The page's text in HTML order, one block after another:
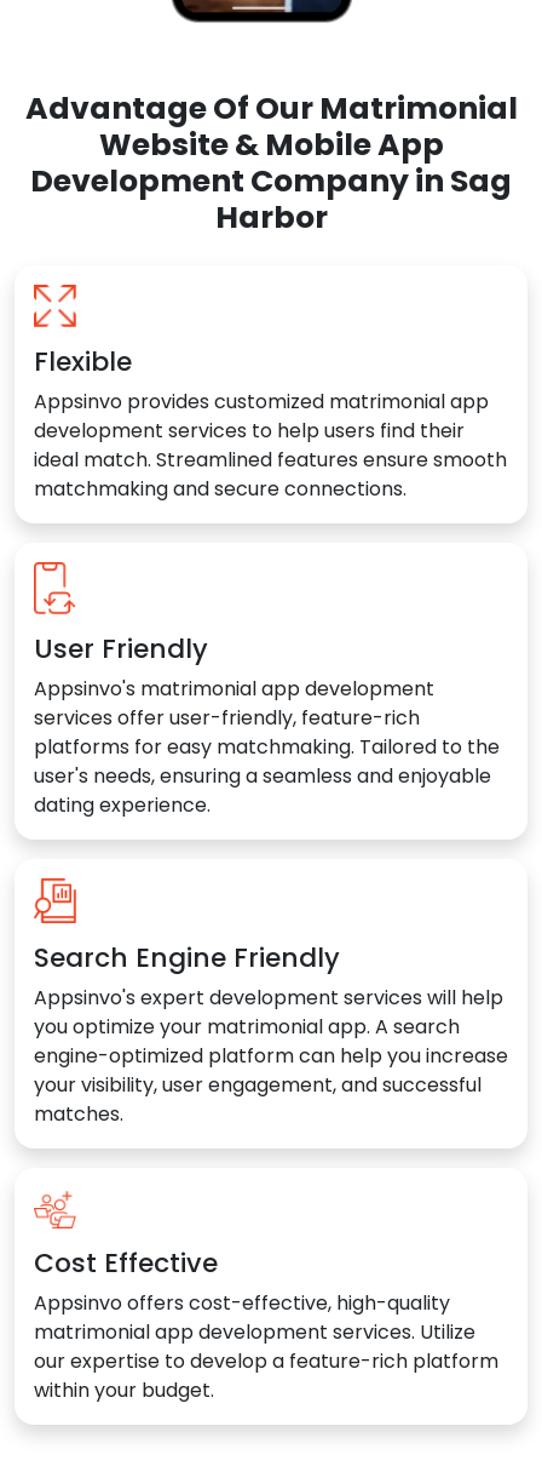
Advantage Of Our Matrimonial
Website & Mobile App
Development Company in Sag
Harbor
Flexible
Appsinvo provides customized matrimonial app
development services to help users find their
ideal match. Streamlined features ensure smooth
matchmaking and secure connections.
User Friendly
Appsinvo's matrimonial app development
services offer user-friendly, feature-rich
platforms for easy matchmaking. Tailored to the
user's needs, ensuring a seamless and enjoyable
dating experience.
Search Engine Friendly
Appsinvo's expert development services will help
you optimize your matrimonial app. A search
engine-optimized platform can help you increase
your visibility, user engagement, and successful
matches.
Cost Effective
Appsinvo offers cost-effective, high-quality
matrimonial app development services. Utilize
our expertise to develop a feature-rich platform
within your budget.